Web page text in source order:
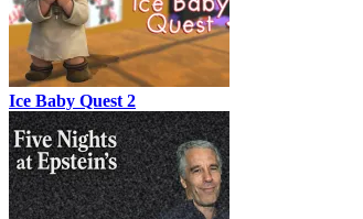
Ice Baby Quest 2